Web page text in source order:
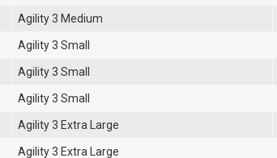
Agility 3 Medium
Agility 3 Small
Agility 3 Small
Agility 3 Small
Agility 3 Extra Large
Agility 3 Extra Large